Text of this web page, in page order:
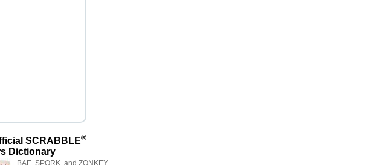
SCRABBLE®
Dictionary
BAE, SPORK, and ZONKEY